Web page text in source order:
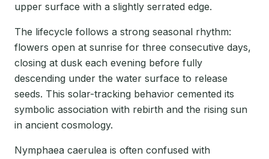
upper surface with a slightly serrated edge.
The lifecycle follows a strong seasonal rhythm:
flowers open at sunrise for three consecutive days,
closing at dusk each evening before fully
descending under the water surface to release
seeds. This solar-tracking behavior cemented its
symbolic association with rebirth and the rising sun
in ancient cosmology.
Nymphaea caerulea is often confused with